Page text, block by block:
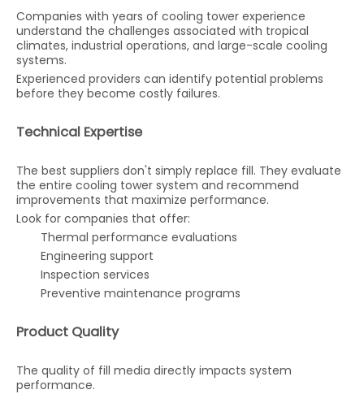
Companies with years of cooling tower experience
understand the challenges associated with tropical
climates, industrial operations, and large-scale cooling
systems.
Experienced providers can identify potential problems
before they become costly failures.
Technical Expertise
The best suppliers don't simply replace fill. They evaluate
the entire cooling tower system and recommend
improvements that maximize performance.
Look for companies that offer:
Thermal performance evaluations
Engineering support
Inspection services
Preventive maintenance programs
Product Quality
The quality of fill media directly impacts system
performance.